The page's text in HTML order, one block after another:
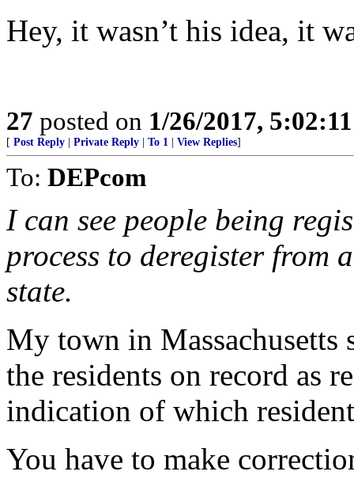
Hey, it wasn’t his idea, it
27 posted on 1/26/2017,
[ Post Reply Private Reply To 1 View Replies]
To: DEPcom
I can see people being
process to deregister from
state.
My town in Massachusetts
the residents on record as
indication of which
You have to make